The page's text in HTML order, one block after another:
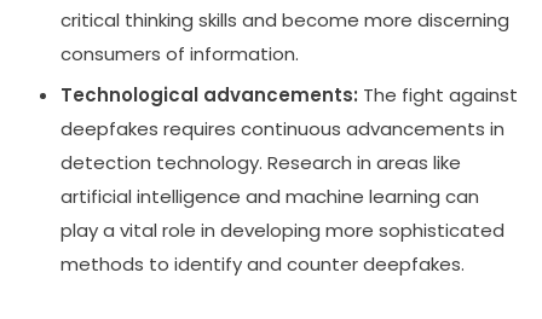
critical thinking skills and become more discerning
consumers of information.
Technological advancements: The fight against
deepfakes requires continuous advancements in
detection technology. Research in areas like
artificial intelligence and machine learning can
play a vital role in developing more sophisticated
methods to identify and counter deepfakes.